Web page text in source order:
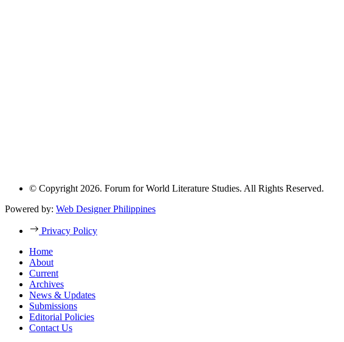
© Copyright 2026. Forum for World Literature Studies. All Rights Reserved.
Powered by: Web Designer Philippines
Privacy Policy
Home
About
Current
Archives
News & Updates
Submissions
Editorial Policies
Contact Us